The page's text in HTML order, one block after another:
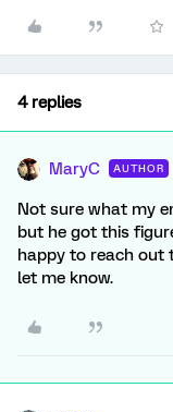
4 replies
MaryC AUTHOR
Not sure what my
but he got this
happy to reach out
let me know.